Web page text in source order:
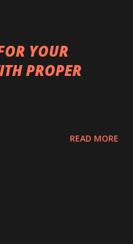
YOUR
PROPER
READ MORE